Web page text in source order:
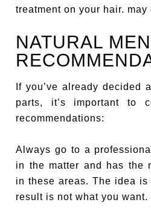
treatment on your hair. may
NATURAL
If you’ve already decided
parts, it’s important to
recommendations:
Always go to a
in the matter and has the
in these areas. The idea
result is not what you want.